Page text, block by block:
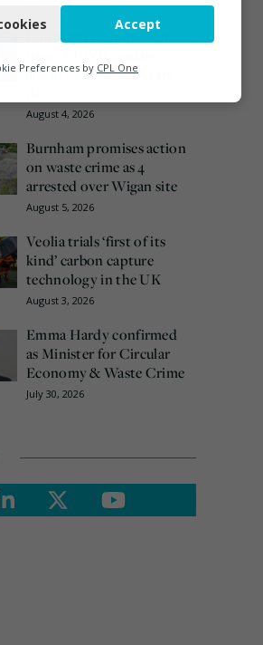
European Commission
ahead of 12 August start
August 4, 2026
Burnham promises action
on waste crime as 4
arrested over Wigan site
August 5, 2026
Veolia trials ‘first of its
kind’ carbon capture
technology in the UK
August 3, 2026
Emma Hardy confirmed
as Minister for Circular
Economy & Waste Crime
July 30, 2026
Accept
Preferences by CPL One